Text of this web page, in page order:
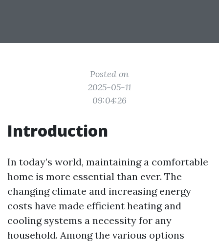
Posted on
2025-05-11
09:04:26
Introduction
In today’s world, maintaining a comfortable
home is more essential than ever. The
changing climate and increasing energy
costs have made efficient heating and
cooling systems a necessity for any
household. Among the various options